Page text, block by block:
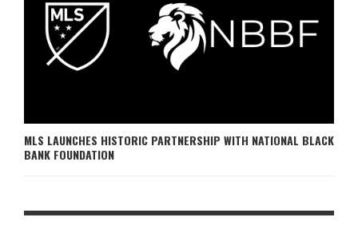
MLS LAUNCHES HISTORIC PARTNERSHIP WITH NATIONAL BLACK
BANK FOUNDATION